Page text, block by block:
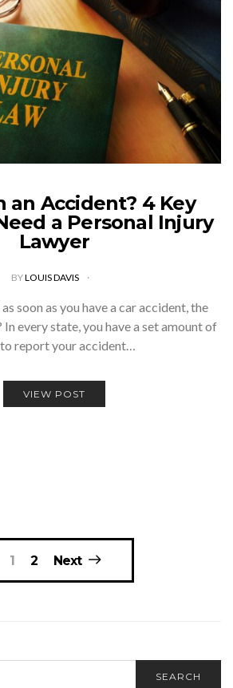
an Accident? 4 Key
a Personal Injury
Lawyer
BYLOUIS DAVIS
soon as you have a car accident, the
every state, you have a set amount of
report your accident…
VIEW POST
1 2 Next
SEARCH